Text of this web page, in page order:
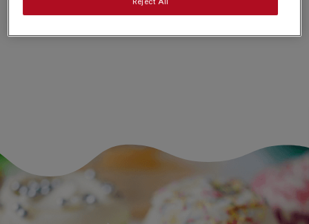
Nutrition and allergy information